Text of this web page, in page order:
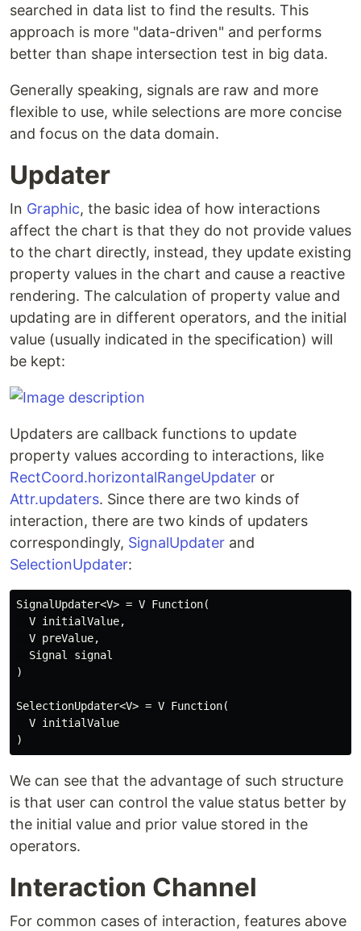
searched in data list to find the results. This
approach is more "data-driven" and performs
better than shape intersection test in big data.
Generally speaking, signals are raw and more
flexible to use, while selections are more concise
and focus on the data domain.
Updater
In Graphic, the basic idea of how interactions
affect the chart is that they do not provide values
to the chart directly, instead, they update existing
property values in the chart and cause a reactive
rendering. The calculation of property value and
updating are in different operators, and the initial
value (usually indicated in the specification) will
be kept:
Updaters are callback functions to update
property values according to interactions, like
RectCoord.horizontalRangeUpdater or
Attr.updaters. Since there are two kinds of
interaction, there are two kinds of updaters
correspondingly, SignalUpdater and
SelectionUpdater:
SignalUpdater<V> = V Function(
  V initialValue,
  V preValue,
  Signal signal
)
SelectionUpdater<V> = V Function(
  V initialValue
We can see that the advantage of such structure
is that user can control the value status better by
the initial value and prior value stored in the
operators.
Interaction Channel
For common cases of interaction, features above